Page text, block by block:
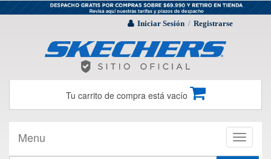
Iniciar Sesión / Registrarse
Tu carrito de compra está vacío
Toggle
Menu